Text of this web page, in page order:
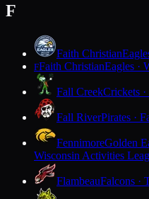
F
Faith Christian
FFaith ChristianEagles ·
Fall CreekCrickets
Fall RiverPirates ·
FennimoreGolden
Wisconsin Activities
FlambeauFalcons ·